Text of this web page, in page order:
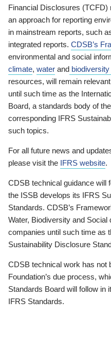
Financial Disclosures
an approach for reporting
in mainstream reports, such
integrated reports. CDSB’s
environmental and social
climate, water and biodiversity
resources, will remain
until such time as the
Board, a standards body of
corresponding IFRS
such topics.
For all future news and
please visit the IFRS website.
CDSB technical guidance will
the ISSB develops its IFRS
Standards. CDSB’s
Water, Biodiversity and
companies until such time as
Sustainability Disclosure
CDSB technical work has not
Foundation’s due process,
Standards Board will follow in
IFRS Standards.